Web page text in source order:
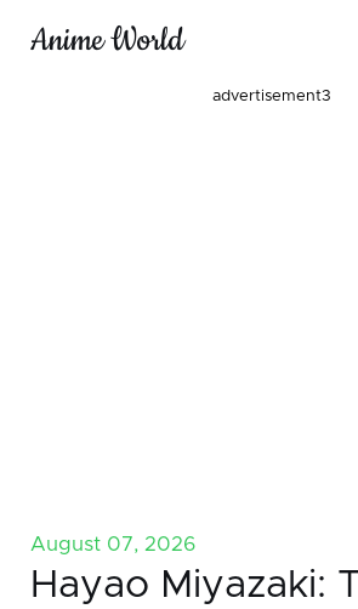
Anime World
advertisement3
August 07, 2026
Hayao Miyazaki: